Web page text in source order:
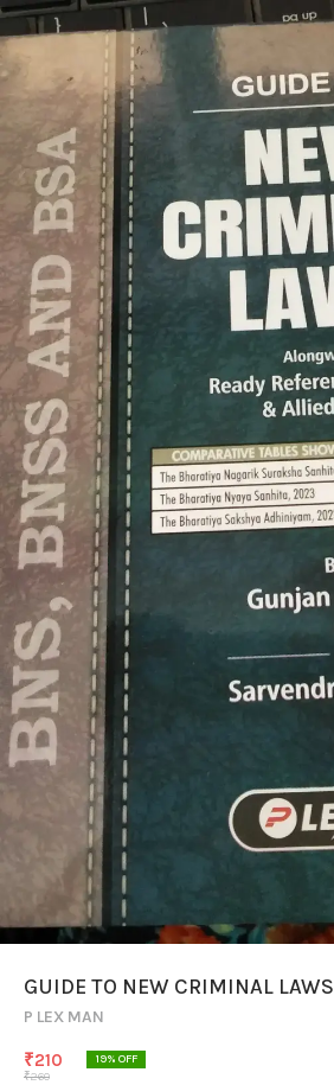
GUIDE TO NEW CRIMINAL LAWS
P LEX MAN
₹210
₹260
19% OFF